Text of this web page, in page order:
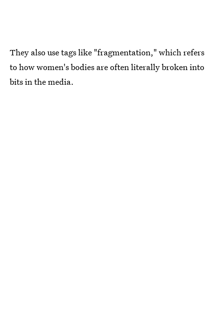
They also use tags like "fragmentation," which refers
to how women's bodies are often literally broken into
bits in the media.